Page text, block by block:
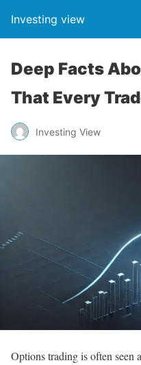
Investing view
Deep Facts
That Every
Investing View
Options trading is often seen